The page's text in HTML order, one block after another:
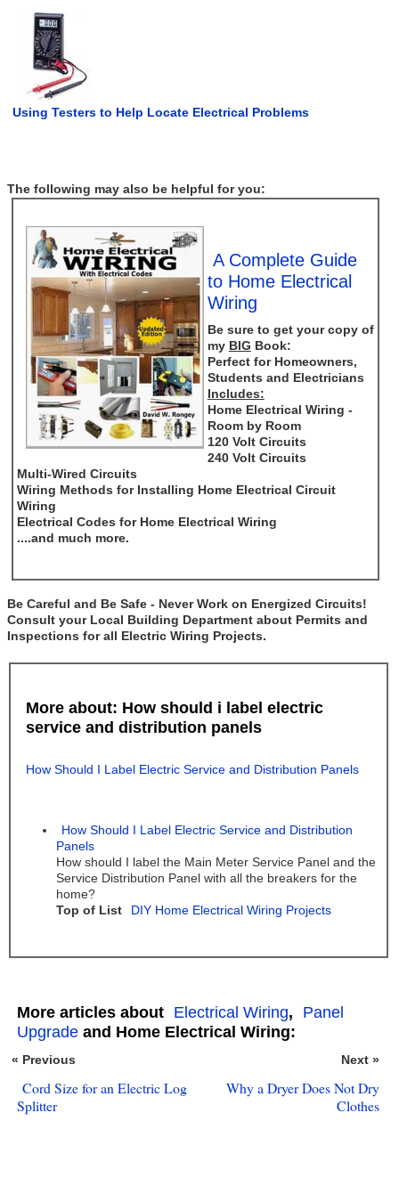
Using Testers to Help Locate Electrical Problems
The following may also be helpful for you:
A Complete Guide
to Home Electrical
Wiring
Be sure to get your copy of
my BIG Book:
Perfect for Homeowners,
Students and Electricians
Includes:
Home Electrical Wiring -
Room by Room
120 Volt Circuits
240 Volt Circuits
Multi-Wired Circuits
Wiring Methods for Installing Home Electrical Circuit
Wiring
Electrical Codes for Home Electrical Wiring
....and much more.
Be Careful and Be Safe - Never Work on Energized Circuits!
Consult your Local Building Department about Permits and
Inspections for all Electric Wiring Projects.
More about: How should i label electric
service and distribution panels
How Should I Label Electric Service and Distribution Panels
How Should I Label Electric Service and Distribution
Panels
How should I label the Main Meter Service Panel and the
Service Distribution Panel with all the breakers for the
home?
Top of List
DIY Home Electrical Wiring Projects
More articles about Electrical Wiring,
Panel
Upgradeand Home Electrical Wiring:
« Previous Next »
Cord Size for an Electric Log
Splitter
Why a Dryer Does Not Dry
Clothes